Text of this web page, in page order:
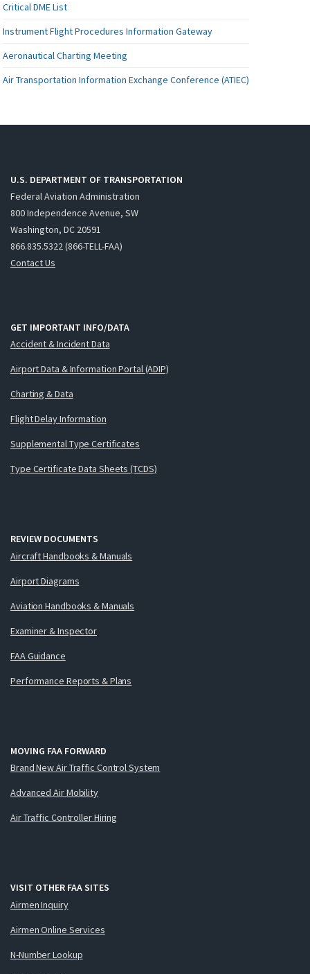
Critical DME List
Instrument Flight Procedures Information Gateway
Aeronautical Charting Meeting
Air Transportation Information Exchange Conference (ATIEC)
U.S. DEPARTMENT OF TRANSPORTATION
Federal Aviation Administration
800 Independence Avenue, SW
Washington, DC 20591
866.835.5322 (866-TELL-FAA)
Contact Us
GET IMPORTANT INFO/DATA
Accident & Incident Data
Airport Data & Information Portal (ADIP)
Charting & Data
Flight Delay Information
Supplemental Type Certificates
Type Certificate Data Sheets (TCDS)
REVIEW DOCUMENTS
Aircraft Handbooks & Manuals
Airport Diagrams
Aviation Handbooks & Manuals
Examiner & Inspector
FAA Guidance
Performance Reports & Plans
MOVING FAA FORWARD
Brand New Air Traffic Control System
Advanced Air Mobility
Air Traffic Controller Hiring
VISIT OTHER FAA SITES
Airmen Inquiry
Airmen Online Services
N-Number Lookup